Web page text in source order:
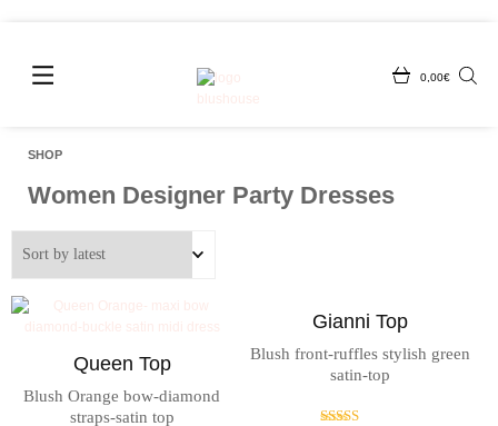
0,00€
SHOP
Women Designer Party Dresses
Queen Top
Blush Orange bow-diamond
straps-satin top
Gianni Top
Blush front-ruffles stylish green
satin-top